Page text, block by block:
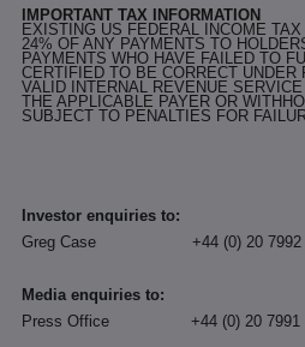
IMPORTANT TAX INFORMATION
EXISTING US FEDERAL INCOME
24% OF ANY PAYMENTS TO
PAYMENTS WHO HAVE FAILED TO
CERTIFIED TO BE CORRECT
VALID INTERNAL REVENUE
THE APPLICABLE PAYER OR
SUBJECT TO PENALTIES FOR
Investor enquiries to:
Greg Case +44 (0) 20
Media enquiries to:
Press Office +44 (0) 20